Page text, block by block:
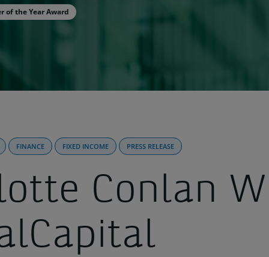
of the Year Award
FINANCE FIXED INCOME PRESS RELEASE
Conlan